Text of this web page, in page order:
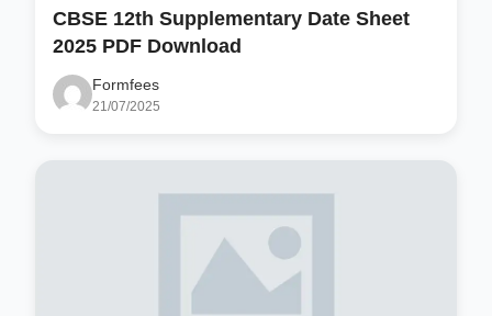
CBSE 12th Supplementary Date Sheet
2025 PDF Download
Formfees
21/07/2025